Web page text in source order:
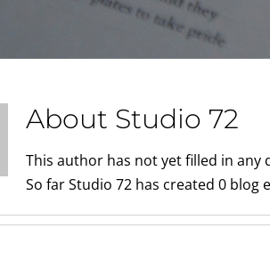
About Studio 72
This author has not yet filled in any
So far Studio 72 has created 0 blog